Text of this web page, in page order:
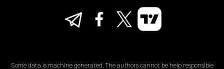
Some data is machine generated. The authors cannot be help responsible